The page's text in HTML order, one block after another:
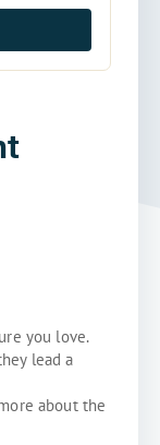
you love.
lead a
about the